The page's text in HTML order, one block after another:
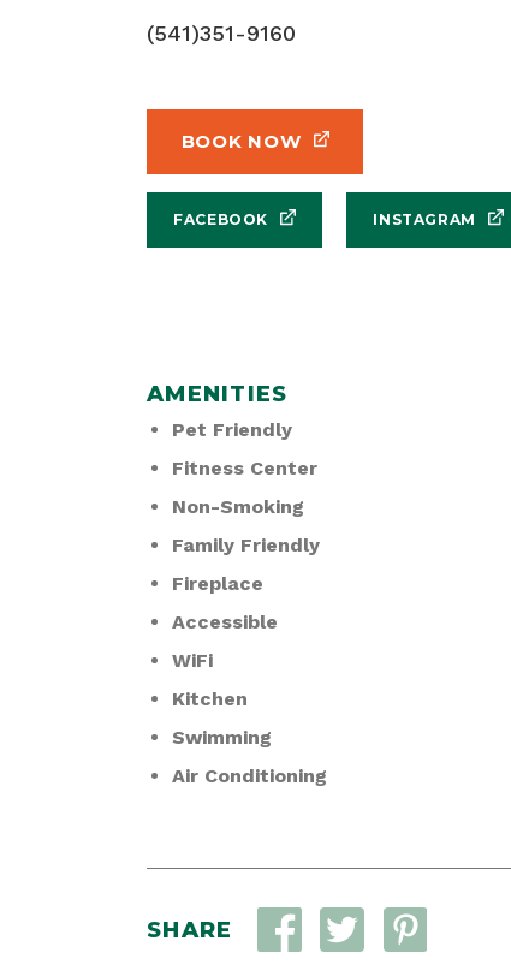
(541)351-9160
BOOK NOW
FACEBOOK INSTAGRAM
AMENITIES
Pet Friendly
Fitness Center
Non-Smoking
Family Friendly
Fireplace
Accessible
WiFi
Kitchen
Swimming
Air Conditioning
SHARE